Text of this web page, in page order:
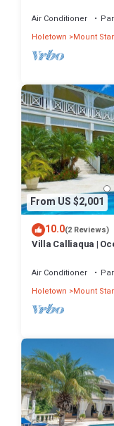
Air Conditioner
Holetown
Mount
From US $2,001
10.0(2 Reviews)
Villa Calliaqua |
Air Conditioner
Holetown
Mount